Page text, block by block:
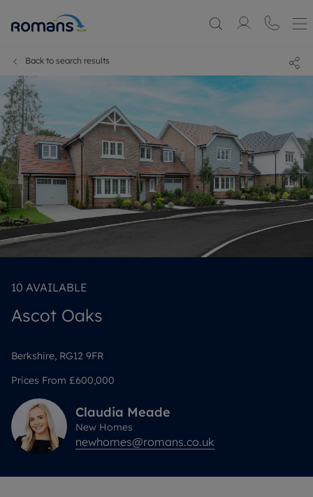
Back to search results
10 AVAILABLE
Ascot Oaks
Berkshire, RG12 9FR
Prices From £600,000
Claudia Meade
New Homes
newhomes@romans.co.uk